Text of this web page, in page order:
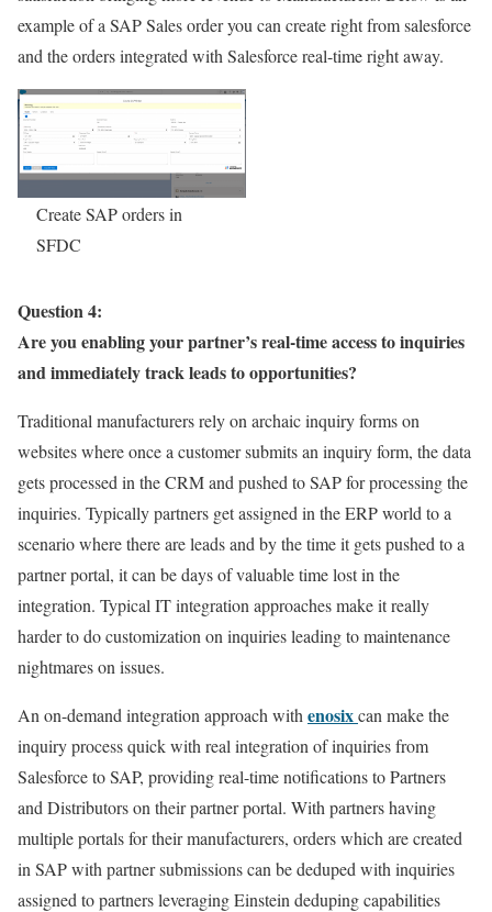
example of a SAP Sales order you can create right from salesforce
and the orders integrated with Salesforce real-time right away.
Create SAP orders in
SFDC
Question 4:
Are you enabling your partner’s real-time access to inquiries
and immediately track leads to opportunities?
Traditional manufacturers rely on archaic inquiry forms on
websites where once a customer submits an inquiry form, the data
gets processed in the CRM and pushed to SAP for processing the
inquiries. Typically partners get assigned in the ERP world to a
scenario where there are leads and by the time it gets pushed to a
partner portal, it can be days of valuable time lost in the
integration. Typical IT integration approaches make it really
harder to do customization on inquiries leading to maintenance
nightmares on issues.
An on-demand integration approach with enosixcan make the
inquiry process quick with real integration of inquiries from
Salesforce to SAP, providing real-time notifications to Partners
and Distributors on their partner portal. With partners having
multiple portals for their manufacturers, orders which are created
in SAP with partner submissions can be deduped with inquiries
assigned to partners leveraging Einstein deduping capabilities